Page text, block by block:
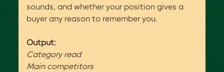
sounds, and whether your position gives a
buyer any reason to remember you.
Output:
Category read
Main competitors